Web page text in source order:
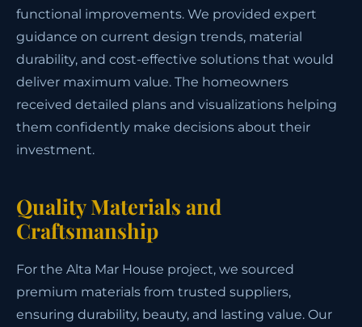
functional improvements. We provided expert
guidance on current design trends, material
durability, and cost-effective solutions that would
deliver maximum value. The homeowners
received detailed plans and visualizations helping
them confidently make decisions about their
investment.
Quality Materials and
Craftsmanship
For the Alta Mar House project, we sourced
premium materials from trusted suppliers,
ensuring durability, beauty, and lasting value. Our